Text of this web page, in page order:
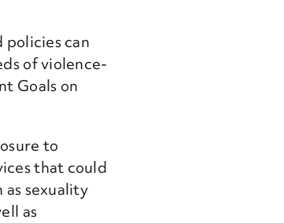
policies can
of violence-
Goals on
to
that could
sexuality
as